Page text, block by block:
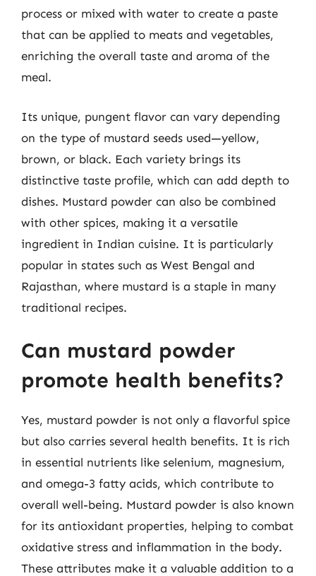
process or mixed with water to create a paste
that can be applied to meats and vegetables,
enriching the overall taste and aroma of the
meal.
Its unique, pungent flavor can vary depending
on the type of mustard seeds used—yellow,
brown, or black. Each variety brings its
distinctive taste profile, which can add depth to
dishes. Mustard powder can also be combined
with other spices, making it a versatile
ingredient in Indian cuisine. It is particularly
popular in states such as West Bengal and
Rajasthan, where mustard is a staple in many
traditional recipes.
Can mustard powder
promote health benefits?
Yes, mustard powder is not only a flavorful spice
but also carries several health benefits. It is rich
in essential nutrients like selenium, magnesium,
and omega-3 fatty acids, which contribute to
overall well-being. Mustard powder is also known
for its antioxidant properties, helping to combat
oxidative stress and inflammation in the body.
These attributes make it a valuable addition to a